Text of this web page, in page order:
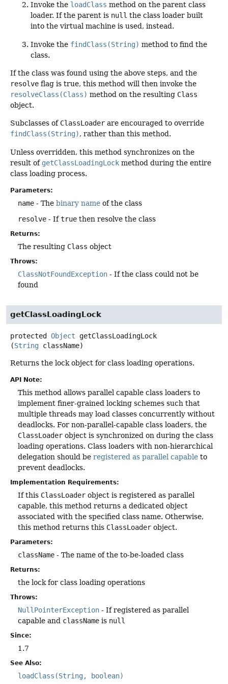
Invoke the loadClass method on the parent class
loader. If the parent is null the class loader built
into the virtual machine is used, instead.
Invoke the findClass(String) method to find the
class.
If the class was found using the above steps, and the
resolve flag is true, this method will then invoke the
resolveClass(Class) method on the resulting Class
object.
Subclasses of ClassLoader are encouraged to override
findClass(String), rather than this method.
Unless overridden, this method synchronizes on the
result of getClassLoadingLock method during the entire
class loading process.
Parameters:
name - The binary name of the class
resolve - Iftrue then resolve the class
Returns:
The resulting Class object
Throws:
ClassNotFoundException - If the class could not be
found
getClassLoadingLock
protected Object
getClassLoadingLock
(String className)
Returns the lock object for class loading operations.
API Note:
This method allows parallel capable class loaders to
implement finer-grained locking schemes such that
multiple threads may load classes concurrently without
deadlocks. For non-parallel-capable class loaders, the
ClassLoader object is synchronized on during the class
loading operations. Class loaders with non-hierarchical
delegation should be registered as parallel capable to
prevent deadlocks.
Implementation Requirements:
If this ClassLoader object is registered as parallel
capable, this method returns a dedicated object
associated with the specified class name. Otherwise,
this method returns this ClassLoader object.
Parameters:
className - The name of the to-be-loaded class
Returns:
the lock for class loading operations
Throws:
NullPointerException - If registered as parallel
capable and className is null
Since:
1.7
See Also:
loadClass(String, boolean)